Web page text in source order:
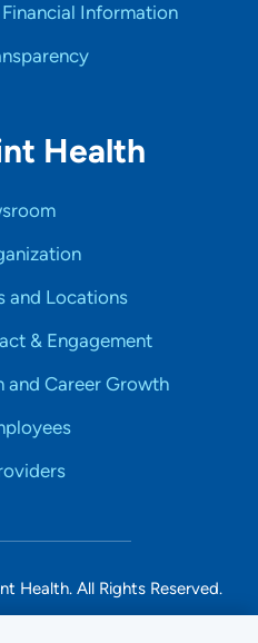
Information
Health
and Locations
& Engagement
and Career Growth
Health. All Rights Reserved.